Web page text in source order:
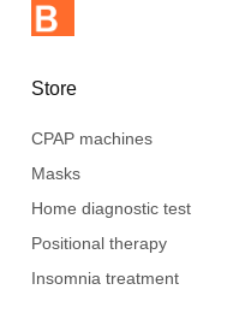
Store
CPAP machines
Masks
Home diagnostic test
Positional therapy
Insomnia treatment